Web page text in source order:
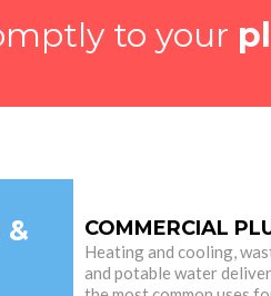
to your
COMMERCIAL
Heating and cooling,
and potable water